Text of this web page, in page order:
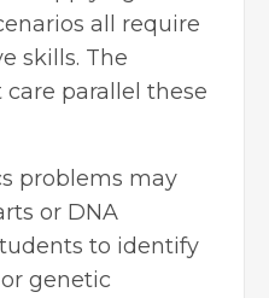
all require
skills. The
parallel these
problems may
or DNA
to identify
genetic